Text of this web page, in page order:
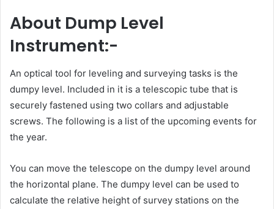
About Dump Level
Instrument:-
An optical tool for leveling and surveying tasks is the
dumpy level. Included in it is a telescopic tube that is
securely fastened using two collars and adjustable
screws. The following is a list of the upcoming events for
the year.
You can move the telescope on the dumpy level around
the horizontal plane. The dumpy level can be used to
calculate the relative height of survey stations on the